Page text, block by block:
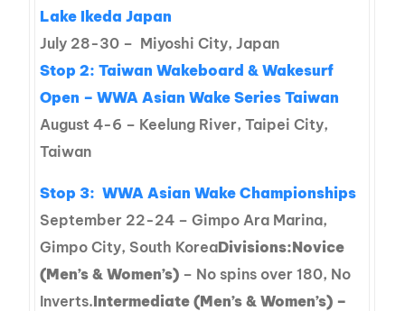
Lake Ikeda Japan
July 28-30 – Miyoshi City, Japan
Stop 2: Taiwan Wakeboard & Wakesurf
Open – WWA Asian Wake Series Taiwan
August 4-6 – Keelung River, Taipei City,
Taiwan
Stop 3: WWA Asian Wake Championships
September 22-24 – Gimpo Ara Marina,
Gimpo City, South KoreaDivisions:Novice
(Men’s & Women’s) – No spins over 180, No
Inverts.Intermediate (Men’s & Women’s) –